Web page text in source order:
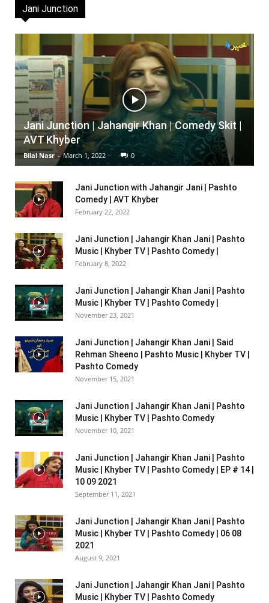
Jani Junction
Jani Junction | Jahangir Khan | Comedy Skit |
AVT Khyber
Bilal Nasr - March 1, 2022 0
Jani Junction with Jahangir Jani | Pashto
Comedy | AVT Khyber
February 22, 2022
Jani Junction | Jahangir Khan Jani | Pashto
Music | Khyber TV | Pashto Comedy |
February 8, 2022
Jani Junction | Jahangir Khan Jani | Pashto
Music | Khyber TV | Pashto Comedy |
November 23, 2021
Jani Junction | Jahangir Khan Jani | Said
Rehman Sheeno | Pashto Music | Khyber TV |
Pashto Comedy
November 15, 2021
Jani Junction | Jahangir Khan Jani | Pashto
Music | Khyber TV | Pashto Comedy
November 10, 2021
Jani Junction | Jahangir Khan Jani | Pashto
Music | Khyber TV | Pashto Comedy | EP # 14 |
10 09 2021
September 11, 2021
Jani Junction | Jahangir Khan Jani | Pashto
Music | Khyber TV | Pashto Comedy | 06 08
2021
August 9, 2021
Jani Junction | Jahangir Khan Jani | Pashto
Music | Khyber TV | Pashto Comedy